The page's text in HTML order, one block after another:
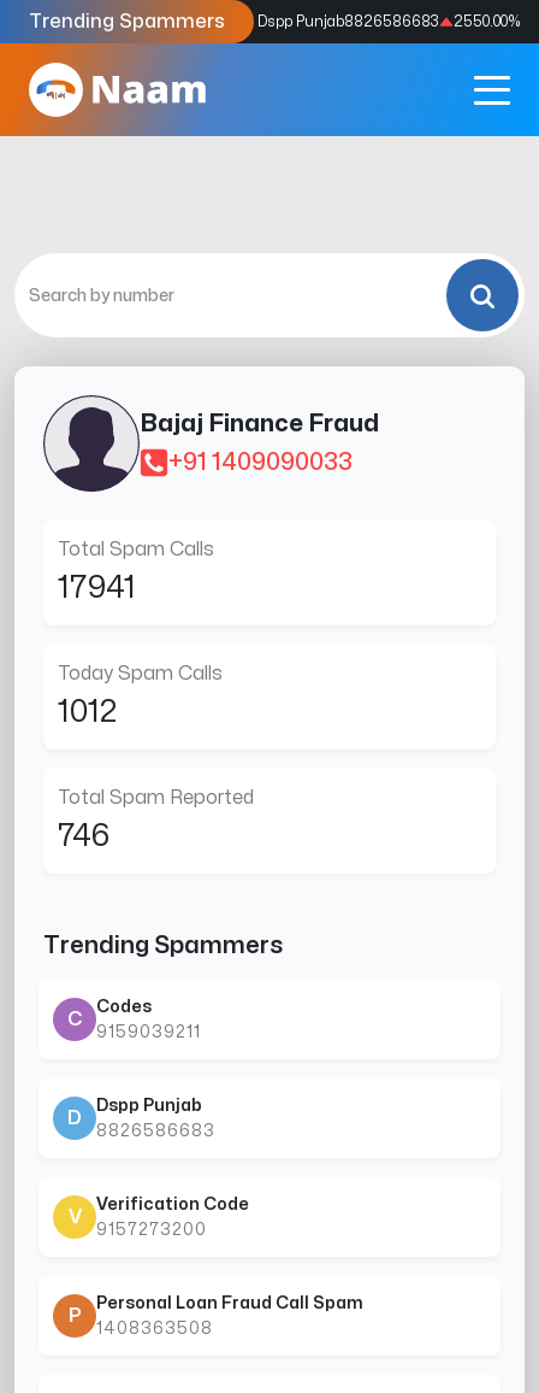
Trending Spammers
Codes9159039211 4333.33% Dspp Punjab8826586683 2550.00%
Bajaj Finance Fraud
+91 1409090033
Total Spam Calls
17941
Today Spam Calls
1012
Total Spam Reported
746
Trending Spammers
C
Codes
9159039211
D
Dspp Punjab
8826586683
V
Verification Code
9157273200
P
Personal Loan Fraud Call Spam
1408363508